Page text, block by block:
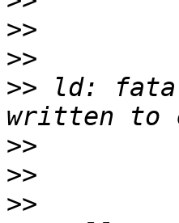
>>
>>
>> ld:
>>
>>
>>